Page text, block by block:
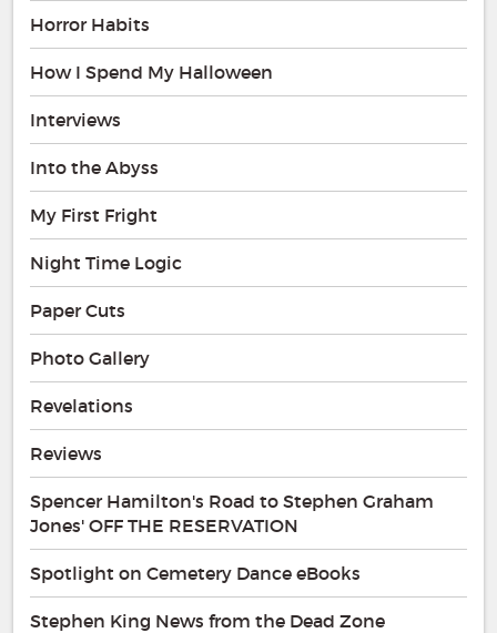
Horror Habits
How I Spend My Halloween
Interviews
Into the Abyss
My First Fright
Night Time Logic
Paper Cuts
Photo Gallery
Revelations
Reviews
Spencer Hamilton's Road to Stephen Graham
Jones' OFF THE RESERVATION
Spotlight on Cemetery Dance eBooks
Stephen King News from the Dead Zone